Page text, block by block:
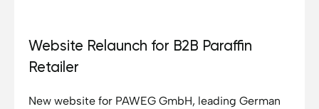
Website Relaunch for B2B Paraffin
Retailer
New website for PAWEG GmbH, leading German